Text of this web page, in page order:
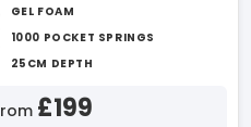
GEL FOAM
1000 POCKET SPRINGS
25CM DEPTH
£199